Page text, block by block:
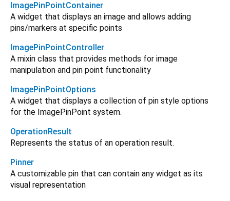
ImagePinPointContainer
A widget that displays an image and allows adding
pins/markers at specific points
ImagePinPointController
A mixin class that provides methods for image
manipulation and pin point functionality
ImagePinPointOptions
A widget that displays a collection of pin style options
for the ImagePinPoint system.
OperationResult
Represents the status of an operation result.
Pinner
A customizable pin that can contain any widget as its
visual representation